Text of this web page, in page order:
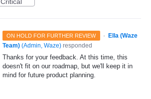
ON HOLD FOR FURTHER REVIEW · Ella (Waze
Team) (Admin, Waze) responded
Thanks for your feedback. At this time, this
doesn't fit on our roadmap, but we'll keep it in
mind for future product planning.